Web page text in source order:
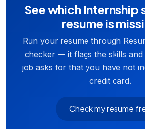
See which Internship
resume is
Run your resume through
checker — it flags the skills and
job asks for that you have not
credit card.
Check my resume